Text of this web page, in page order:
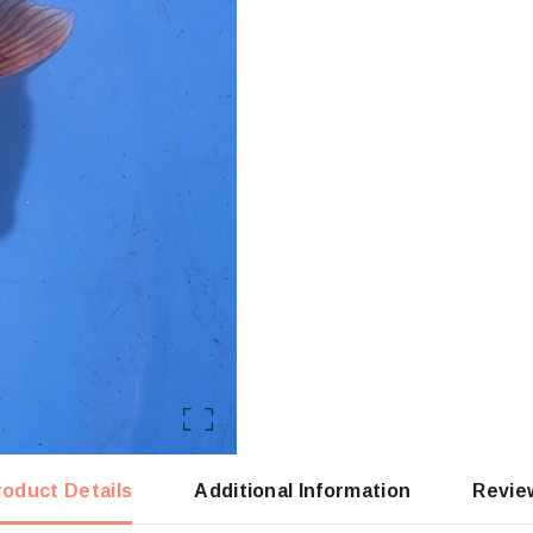
Details Additional Information